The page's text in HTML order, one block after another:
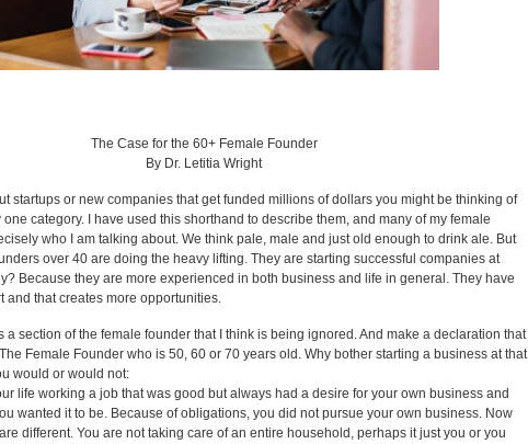
The Case for the 60+ Female Founder
By Dr. Letitia Wright
startups or new companies that get funded millions of dollars you might be thinking of
category. I have used this shorthand to describe them, and many of my female
who I am talking about. We think pale, male and just old enough to drink ale. But
over 40 are doing the heavy lifting. They are starting successful companies at
Because they are more experienced in both business and life in general. They have
and that creates more opportunities.
a section of the female founder that I think is being ignored. And make a declaration that
Female Founder who is 50, 60 or 70 years old. Why bother starting a business at that
would or would not:
life working a job that was good but always had a desire for your own business and
wanted it to be. Because of obligations, you did not pursue your own business. Now
different. You are not taking care of an entire household, perhaps it just you or you